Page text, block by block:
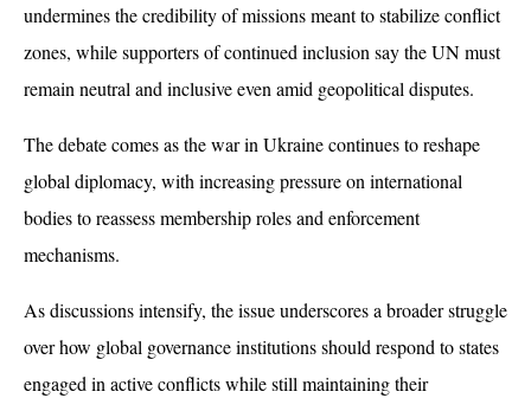
undermines the credibility of missions meant to stabilize conflict
zones, while supporters of continued inclusion say the UN must
remain neutral and inclusive even amid geopolitical disputes.
The debate comes as the war in Ukraine continues to reshape
global diplomacy, with increasing pressure on international
bodies to reassess membership roles and enforcement
mechanisms.
As discussions intensify, the issue underscores a broader struggle
over how global governance institutions should respond to states
engaged in active conflicts while still maintaining their